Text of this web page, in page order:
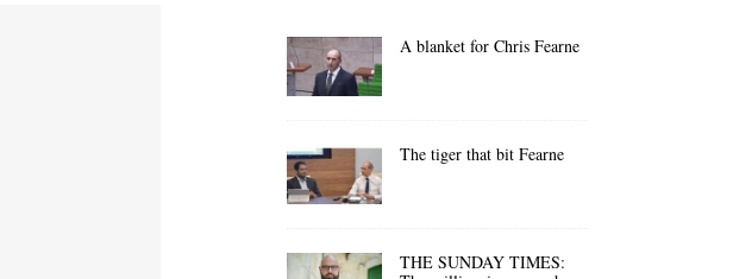
A blanket for Chris Fearne
The tiger that bit Fearne
THE SUNDAY TIMES: